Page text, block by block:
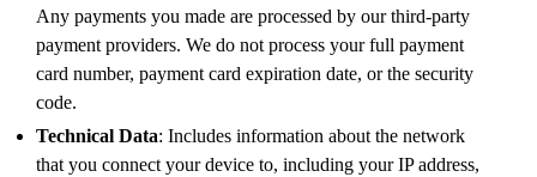
Any payments you made are processed by our third-party
payment providers. We do not process your full payment
card number, payment card expiration date, or the security
code.
Technical Data: Includes information about the network
that you connect your device to, including your IP address,